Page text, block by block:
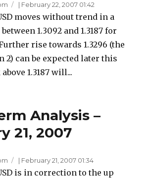
| February 22, 2007 01:42
moves without trend in a
1.3092 and 1.3187 for
rise towards 1.3296 (the
2) can be expected later this
1.3187 will...
Analysis –
21, 2007
| February 21, 2007 01:34
is in correction to the up